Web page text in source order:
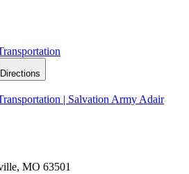
Directions
| Salvation Army Adair
MO 63501